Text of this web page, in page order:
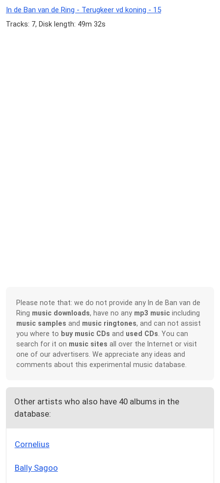
In de Ban van de Ring - Terugkeer vd koning - 15
Tracks: 7, Disk length: 49m 32s
Please note that: we do not provide any In de Ban van de
Ring music downloads, have no any mp3 music including
music samples and music ringtones, and can not assist
you where to buy music CDs and used CDs . You can
search for it on music sites all over the Internet or visit
one of our advertisers. We appreciate any ideas and
comments about this experimental music database.
Other artists who also have 40 albums in the
database:
Cornelius
Bally Sagoo